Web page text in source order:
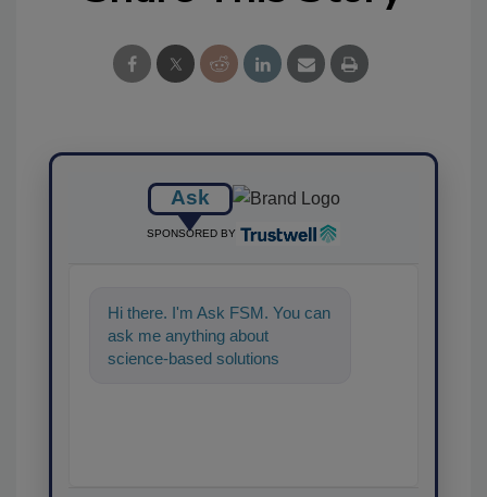
Ask
SPONSORED BY
Hi there. I'm Ask FSM. You can
ask me anything about
science-based solutions for